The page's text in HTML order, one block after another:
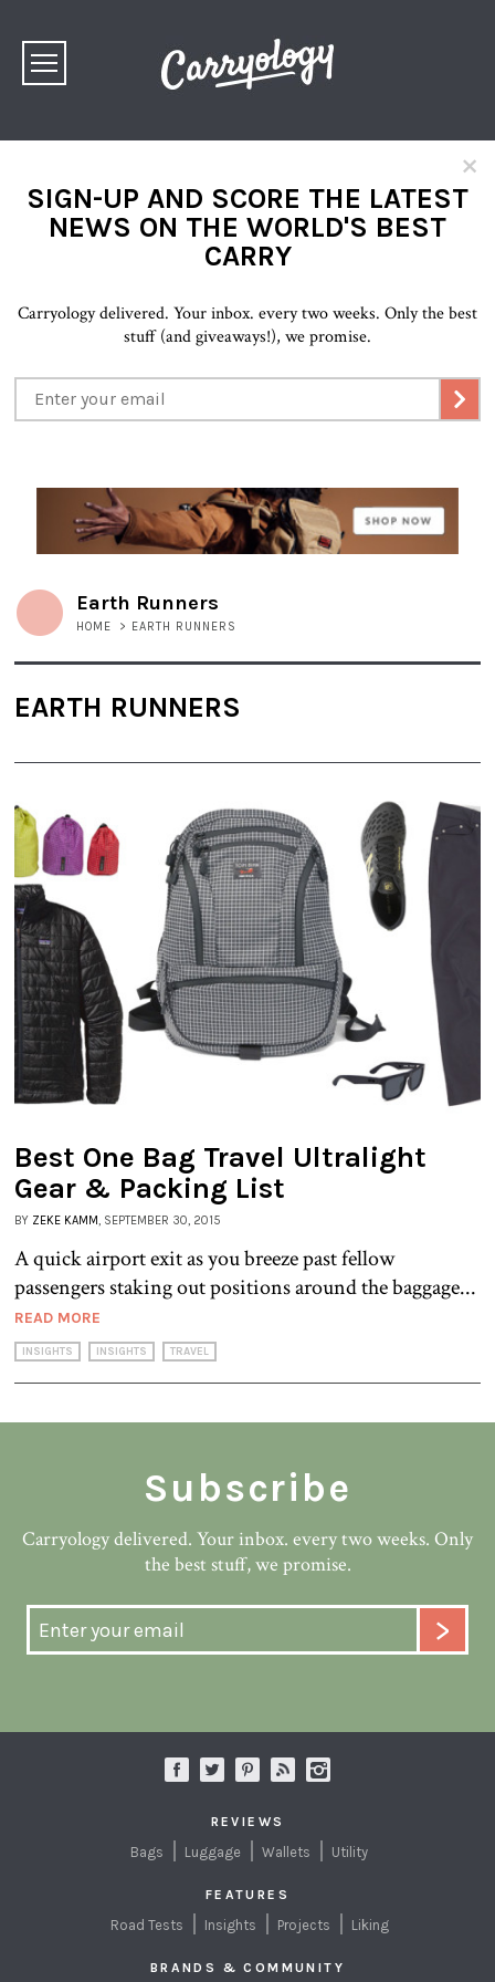
×
SIGN-UP AND SCORE THE LATEST
NEWS ON THE WORLD'S BEST
CARRY
Carryology delivered. Your inbox. every two weeks. Only the best
stuff (and giveaways!), we promise.
Earth Runners
HOME > EARTH RUNNERS
EARTH RUNNERS
Best One Bag Travel Ultralight
Gear & Packing List
BY ZEKE KAMM, SEPTEMBER 30, 2015
A quick airport exit as you breeze past fellow
passengers staking out positions around the baggage...
READ MORE
INSIGHTS INSIGHTS TRAVEL
Subscribe
Carryology delivered. Your inbox. every two weeks. Only
the best stuff, we promise.
REVIEWS
Bags Luggage Wallets Utility
FEATURES
Road Tests Insights Projects Liking
BRANDS & COMMUNITY